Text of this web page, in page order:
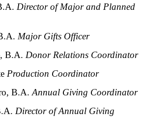
Director of Major and Planned
Major Gifts Officer
B.A. Donor Relations Coordinator
Production Coordinator
B.A.Annual Giving Coordinator
Director of Annual Giving